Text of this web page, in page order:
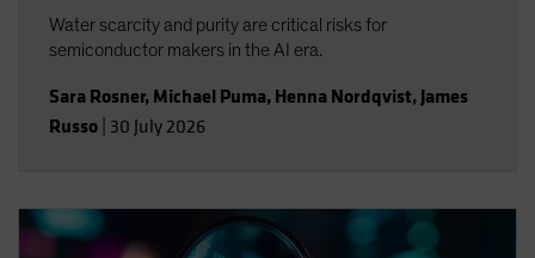
Water scarcity and purity are critical risks for
semiconductor makers in the AI era.
Sara Rosner, Michael Puma, Henna Nordqvist, James
Russo 30 July 2026